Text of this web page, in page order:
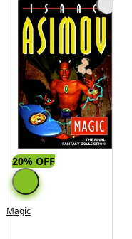
20% OFF
Magic